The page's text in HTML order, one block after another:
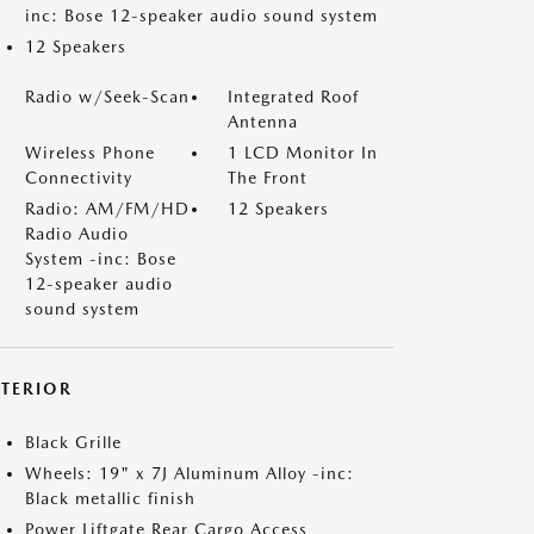
inc: Bose 12-speaker audio sound system
12 Speakers
Radio w/Seek-Scan
Integrated Roof
Antenna
Wireless Phone
Connectivity
1 LCD Monitor In
The Front
Radio: AM/FM/HD
Radio Audio
System -inc: Bose
12-speaker audio
sound system
12 Speakers
Black Grille
Wheels: 19" x 7J Aluminum Alloy -inc:
Black metallic finish
Power Liftgate Rear Cargo Access